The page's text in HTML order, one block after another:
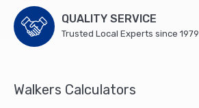
QUALITY SERVICE
Trusted Local Experts since 1979
Walkers Calculators